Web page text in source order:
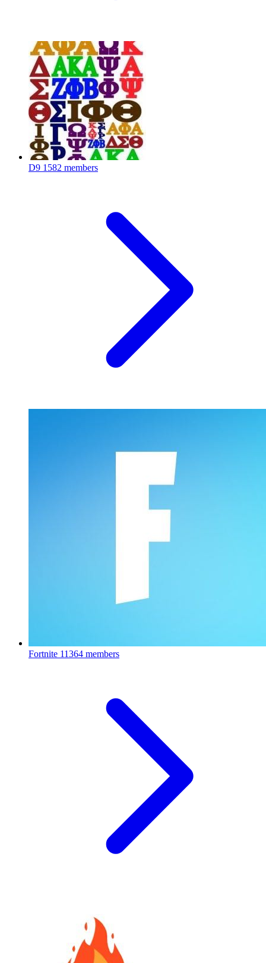
D9 1582 members
Fortnite 11364 members